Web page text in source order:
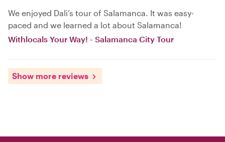
We enjoyed Dali’s tour of Salamanca. It was easy-
paced and we learned a lot about Salamanca!
Withlocals Your Way! - Salamanca City Tour
Show more reviews